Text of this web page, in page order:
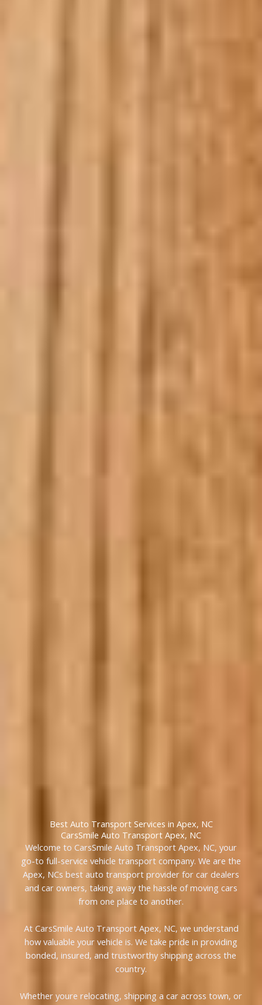
Best Auto Transport Services in Apex, NC
CarsSmile Auto Transport Apex, NC
Welcome to CarsSmile Auto Transport Apex, NC, your
go-to full-service vehicle transport company. We are the
Apex, NCs best auto transport provider for car dealers
and car owners, taking away the hassle of moving cars
from one place to another.
At CarsSmile Auto Transport Apex, NC, we understand
how valuable your vehicle is. We take pride in providing
bonded, insured, and trustworthy shipping across the
country.
Whether youre relocating, shipping a car across town, or